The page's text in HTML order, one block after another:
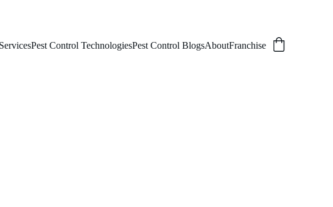
Pest Control TechnologiesPest Control BlogsAboutFranchise